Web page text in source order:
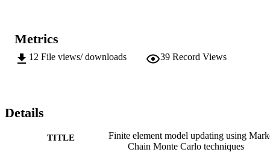
Metrics
12 File views/ downloads 39 Record Views
Details
TITLE
Finite element model updating using
Chain Monte Carlo techniques